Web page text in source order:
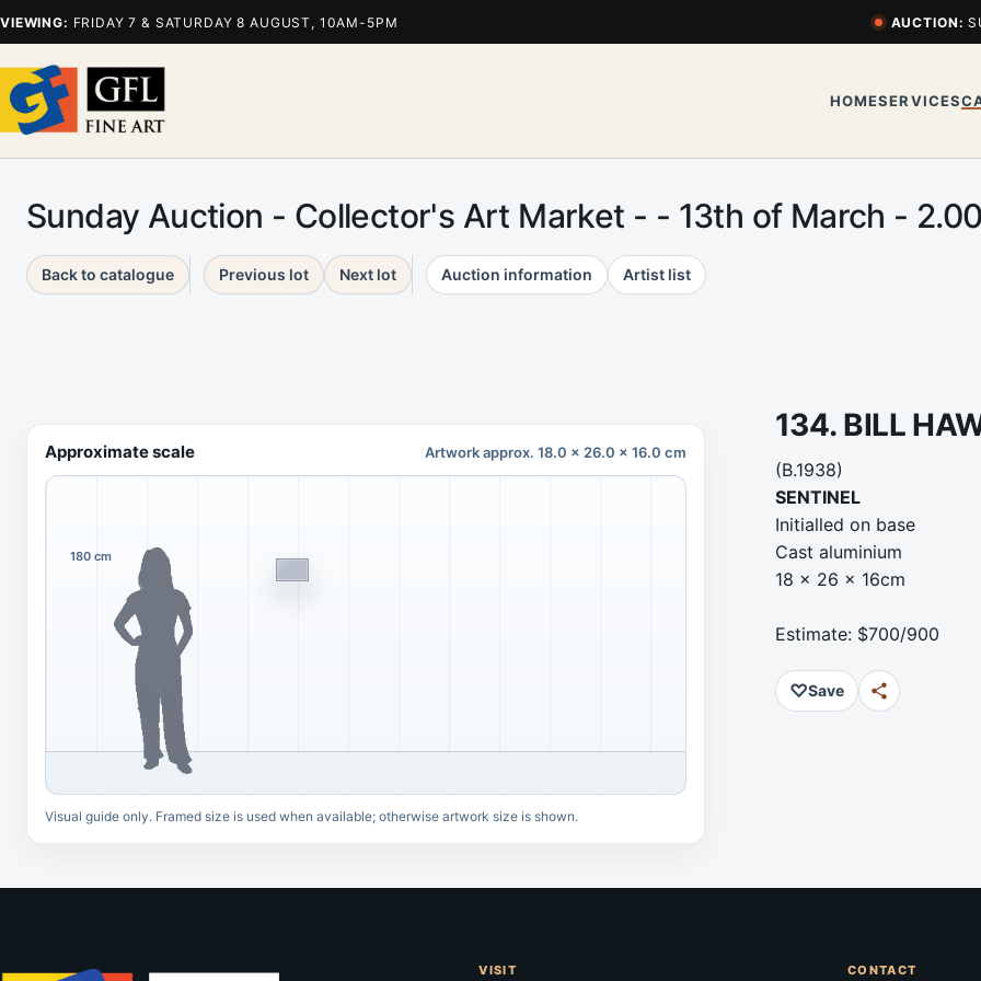
VIEWING: FRIDAY 7 & SATURDAY 8 AUGUST, 10AM-5PM AUCTION:
HOMESERVICES
Sunday Auction - Collector's Art Market - - 13th of March -
Back to catalogue Previous lot Next lot Auction information Artist list
134. BILL
(B.1938)
SENTINEL
Initialled on base
Cast aluminium
18 x 26 x 16cm
Estimate: $700/900
♡Save
Approximate scale Artwork approx. 18.0 x 26.0 x 16.0 cm
180 cm
Visual guide only. Framed size is used when available; otherwise artwork size is shown.
VISIT CONTACT